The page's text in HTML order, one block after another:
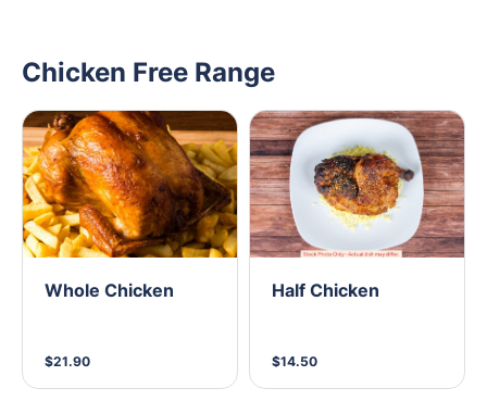
Chicken Free Range
Whole Chicken
$21.90
Half Chicken
$14.50